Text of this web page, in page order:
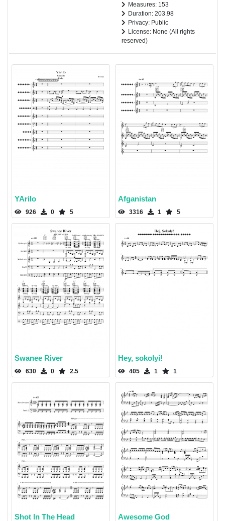
Measures: 153
Duration: 203.98
Privacy: Public
License: None (All rights
reserved)
YArilo
926 0 5
Afganistan
3316 1 5
Swanee River
630 0 2.5
Hey, sokolyi!
405 1 1
Shot In The Head Awesome God